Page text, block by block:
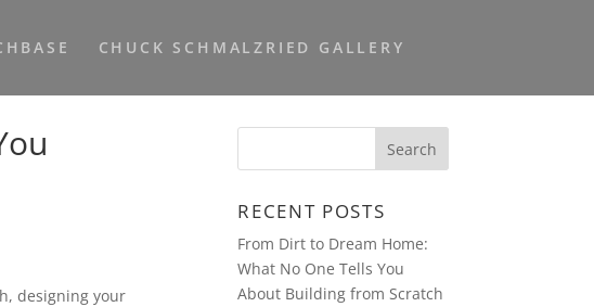
CHUCK SCHMALZRIED GALLERY
designing your
RECENT POSTS
From Dirt to Dream Home:
What No One Tells You
About Building from Scratch